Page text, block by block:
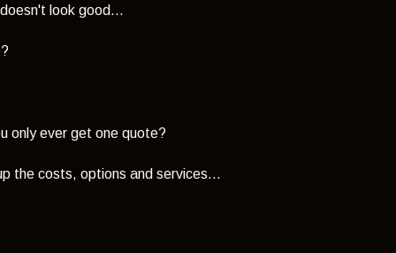
look good...
only ever get one quote?
the costs, options and services...